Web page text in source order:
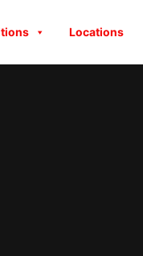
Locations